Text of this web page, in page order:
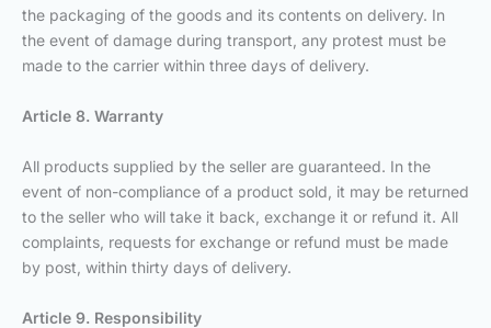
the packaging of the goods and its contents on delivery. In
the event of damage during transport, any protest must be
made to the carrier within three days of delivery.
Article 8. Warranty
All products supplied by the seller are guaranteed. In the
event of non-compliance of a product sold, it may be returned
to the seller who will take it back, exchange it or refund it. All
complaints, requests for exchange or refund must be made
by post, within thirty days of delivery.
Article 9. Responsibility